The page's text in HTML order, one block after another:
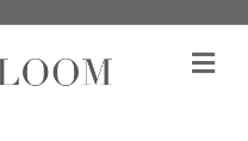
M
e